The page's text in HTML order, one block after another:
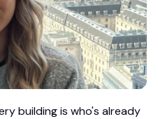
building is who's already